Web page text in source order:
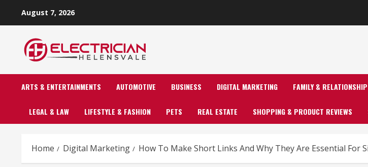
August 7, 2026
ARTS & ENTERTAINMENTS AUTOMOTIVE BUSINESS DIGITAL MARKETING FAMILY & RELATIONSHIP
LEGAL & LAW LIFESTYLE & FASHION PETS REAL ESTATE SHOPPING & PRODUCT REVIEWS
Home Digital Marketing How To Make Short Links And Why They Are Essential For